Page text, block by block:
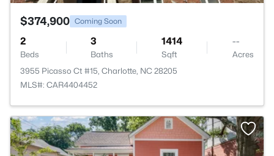
$374,900 Coming Soon
2
Beds
3
Baths
1414
Sqft
--
Acres
3955 Picasso Ct #15, Charlotte, NC 28205
MLS#: CAR4404452